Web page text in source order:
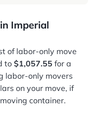
Imperial
of labor-only move
to$1,057.55 for a
labor-only movers
on your move, if
container.